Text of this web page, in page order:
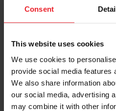
Consent
This website uses cookies
We use cookies to
provide social media features
We also share information
our social media, advertising
may combine it with other
Account Type
Please provide your